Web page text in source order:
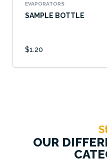
EVAPORATORS
SAMPLE BOTTLE
$1.20
OUR